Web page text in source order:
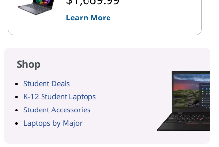
Learn More
Shop
Student Deals
K-12 Student Laptops
Student Accessories
Laptops by Major